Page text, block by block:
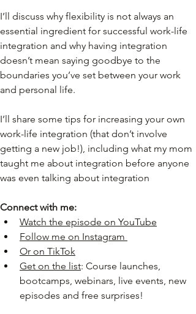
I’ll discuss why flexibility is not always an
essential ingredient for successful work-life
integration and why having integration
doesn’t mean saying goodbye to the
boundaries you’ve set between your work
and personal life.
I’ll share some tips for increasing your own
work-life integration (that don’t involve
getting a new job!), including what my mom
taught me about integration before anyone
was even talking about integration
Connect with me:
Watch the episode on YouTube
Follow me on Instagram
Or on TikTok
Get on the list: Course launches,
bootcamps, webinars, live events, new
episodes and free surprises!